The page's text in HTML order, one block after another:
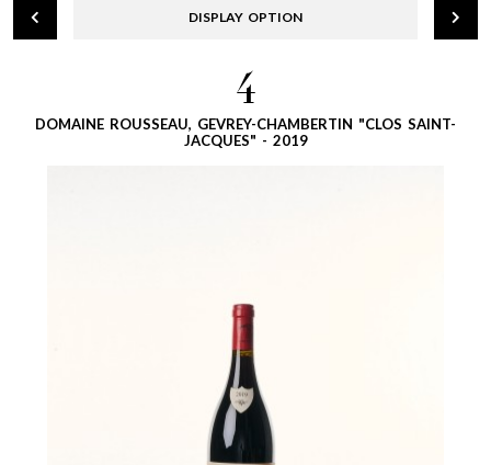
DISPLAY OPTION
4
DOMAINE ROUSSEAU, GEVREY-CHAMBERTIN "CLOS SAINT-
JACQUES" - 2019